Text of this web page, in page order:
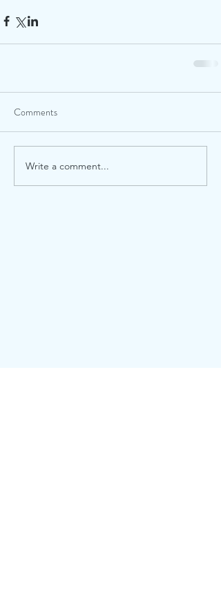
Comments
Write a comment...